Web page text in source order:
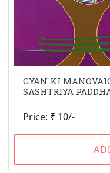
GYAN KI
SASHTRIYA
Price: ₹ 10/-